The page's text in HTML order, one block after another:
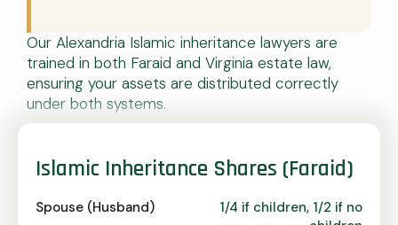
Our Alexandria Islamic inheritance lawyers are
trained in both Faraid and Virginia estate law,
ensuring your assets are distributed correctly
under both systems.
Islamic Inheritance Shares (Faraid)
Spouse (Husband)
1/4 if children, 1/2 if no